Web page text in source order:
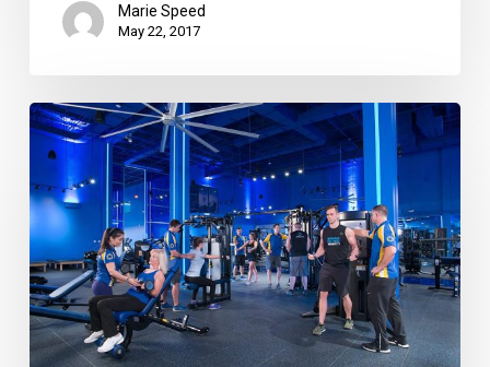
Marie Speed
May 22, 2017
Dress
to
Impress
at
Trainerspace
This
Saturday